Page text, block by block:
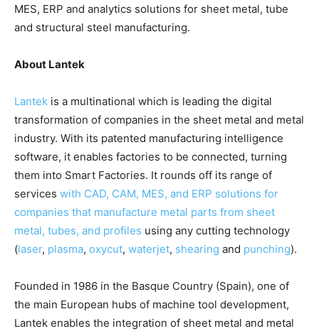
MES, ERP and analytics solutions for sheet metal, tube
and structural steel manufacturing.
About Lantek
Lantek is a multinational which is leading the digital
transformation of companies in the sheet metal and metal
industry. With its patented manufacturing intelligence
software, it enables factories to be connected, turning
them into Smart Factories. It rounds off its range of
services with CAD, CAM, MES, and ERP solutions for
companies that manufacture metal parts from sheet
metal, tubes, and profiles using any cutting technology
(laser, plasma, oxycut, waterjet, shearing and punching).
Founded in 1986 in the Basque Country (Spain), one of
the main European hubs of machine tool development,
Lantek enables the integration of sheet metal and metal